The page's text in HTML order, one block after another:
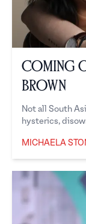
Coming
Brown
Not all South
hysterics,
MICHAELA